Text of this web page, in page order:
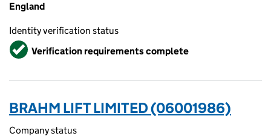
England
Identity verification status
VerifiedVerification requirements complete
BRAHM LIFT LIMITED (06001986)
Company status